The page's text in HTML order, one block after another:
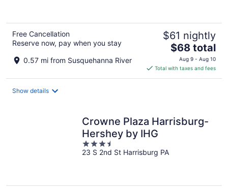
Free Cancellation
Reserve now, pay when you stay
0.57 mi from Susquehanna River
$61 nightly
The
price
is
$68
$68 total
Aug 9 - Aug 10
Total with taxes and fees
Show details
Crowne Plaza Harrisburg-
Hershey by IHG
3.5
out
23 S 2nd St Harrisburg PA